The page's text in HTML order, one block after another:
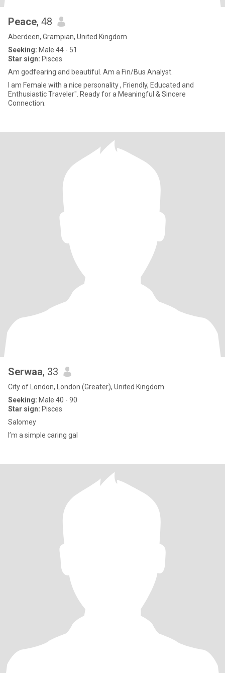
Peace, 48
Aberdeen, Grampian, United Kingdom
Seeking: Male 44 - 51
Star sign: Pisces
Am godfearing and beautiful. Am a Fin/Bus Analyst.
I am Female with a nice personality , Friendly, Educated and
Enthusiastic Traveler". Ready for a Meaningful & Sincere
Connection.
Serwaa, 33
City of London, London (Greater), United Kingdom
Seeking: Male 40 - 90
Star sign: Pisces
Salomey
I’m a simple caring gal